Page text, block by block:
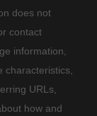
does not
contact
information,
URLs,
how and